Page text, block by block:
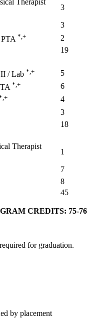
3
3
*,+
2
19
II / Lab *,+
5
*,+
6
4
3
18
Therapist
1
7
8
45
CREDITS: 75-76
for graduation.
by placement